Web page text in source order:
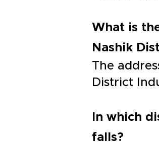
What is
Nashik
The
District
In which
falls?